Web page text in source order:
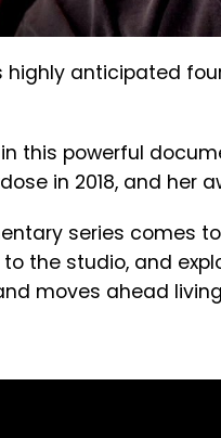
highly anticipated
this powerful
in 2018, and her
series comes
the studio, and
moves ahead